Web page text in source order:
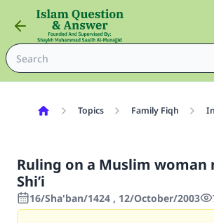
Topics Family Fiqh
Ruling on a Muslim woman
Shi’i
16/Sha'ban/1424 , 12/October/2003